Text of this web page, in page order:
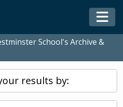
School's Archive &
results by: